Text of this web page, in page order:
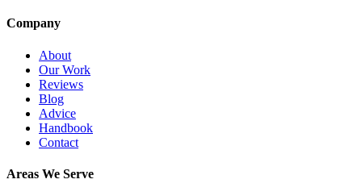
Company
About
Our Work
Reviews
Blog
Advice
Handbook
Contact
Areas We Serve